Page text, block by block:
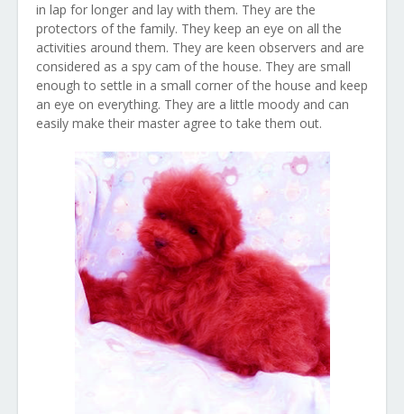
in lap for longer and lay with them. They are the
protectors of the family. They keep an eye on all the
activities around them. They are keen observers and are
considered as a spy cam of the house. They are small
enough to settle in a small corner of the house and keep
an eye on everything. They are a little moody and can
easily make their master agree to take them out.